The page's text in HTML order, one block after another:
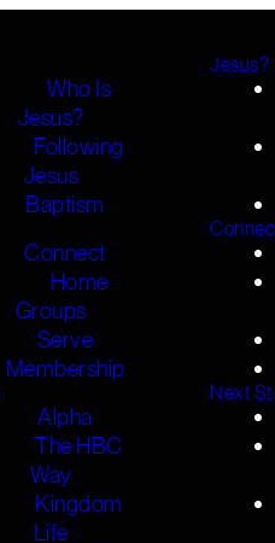
Who Is
Jesus?
Following
Jesus
Baptism
Connect
Home
Groups
Serve
Membership
Alpha
The HBC
Way
Kingdom
Life
Jesus?
Next